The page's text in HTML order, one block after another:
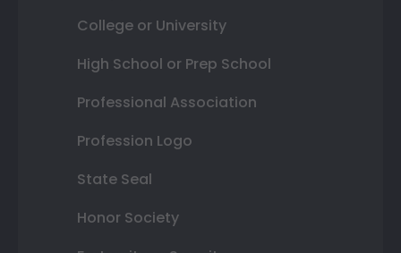
College or University
High School or Prep School
Professional Association
Profession Logo
State Seal
Honor Society